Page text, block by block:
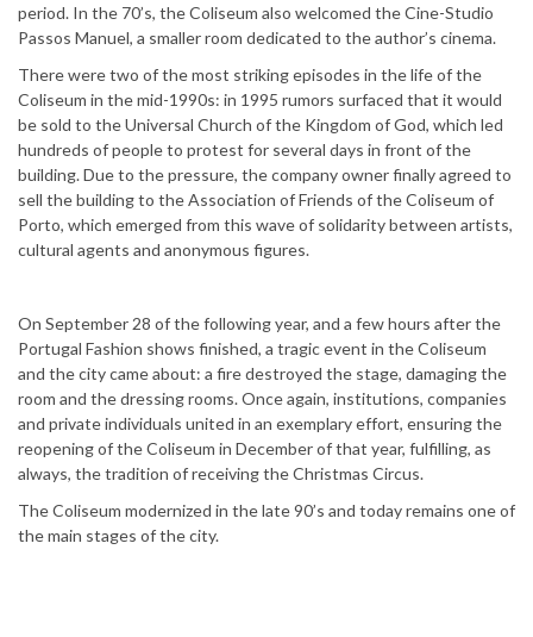
period. In the 70’s, the Coliseum also welcomed the Cine-Studio
Passos Manuel, a smaller room dedicated to the author’s cinema.
There were two of the most striking episodes in the life of the
Coliseum in the mid-1990s: in 1995 rumors surfaced that it would
be sold to the Universal Church of the Kingdom of God, which led
hundreds of people to protest for several days in front of the
building. Due to the pressure, the company owner finally agreed to
sell the building to the Association of Friends of the Coliseum of
Porto, which emerged from this wave of solidarity between artists,
cultural agents and anonymous figures.
On September 28 of the following year, and a few hours after the
Portugal Fashion shows finished, a tragic event in the Coliseum
and the city came about: a fire destroyed the stage, damaging the
room and the dressing rooms. Once again, institutions, companies
and private individuals united in an exemplary effort, ensuring the
reopening of the Coliseum in December of that year, fulfilling, as
always, the tradition of receiving the Christmas Circus.
The Coliseum modernized in the late 90’s and today remains one of
the main stages of the city.